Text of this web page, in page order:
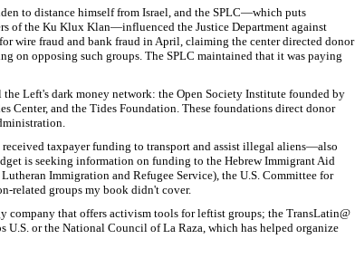
to distance himself from Israel, and the SPLC—which puts
of the Ku Klux Klan—influenced the Justice Department against
wire fraud and bank fraud in April, claiming the center directed donor
on opposing such groups. The SPLC maintained that it was paying
Left's dark money network: the Open Society Institute founded by
Center, and the Tides Foundation. These foundations direct donor
taxpayer funding to transport and assist illegal aliens—also
is seeking information on funding to the Hebrew Immigrant Aid
Immigration and Refugee Service), the U.S. Committee for
related groups my book didn't cover.
company that offers activism tools for leftist groups; the TransLatin@
or the National Council of La Raza, which has helped organize